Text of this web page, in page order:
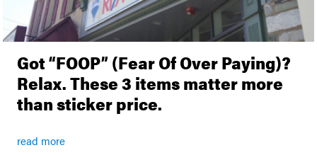
Got “FOOP” (Fear Of Over Paying)?
Relax. These 3 items matter more
than sticker price.
read more